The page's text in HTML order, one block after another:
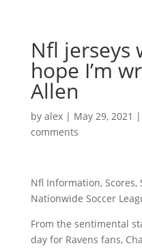
Nfl jerseys
hope I’m
Allen
by alex| May 29, 2021 |
comments
Nfl Information, Scores,
Nationwide Soccer
From the sentimental
day for Ravens fans,